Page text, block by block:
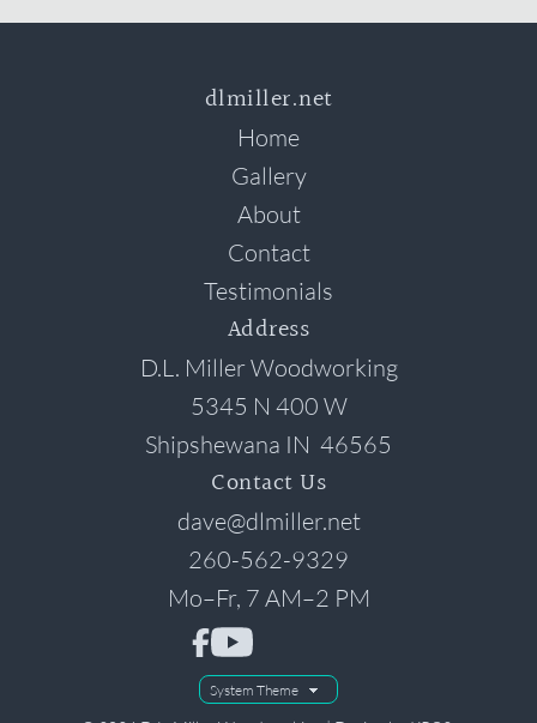
Address
D.L. Miller Woodworking
5345 N 400 W
Shipshewana IN 46565
Contact Us
dave@dlmiller.net
260-562-9329
Mo–Fr, 7 AM–2 PM
dlmiller.net
Home
Gallery
About
Contact
Testimonials